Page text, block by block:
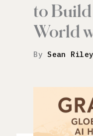
to
World
BySean Riley